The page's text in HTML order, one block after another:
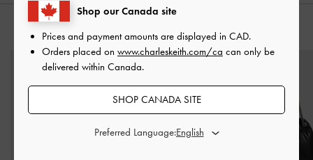
STYLE IT WITH
Shop our Canada site
Prices and payment amounts are displayed in CAD.
Orders placed on www.charleskeith.com/ca can only be
delivered within Canada.
SHOP CANADA SITE
Preferred Language: